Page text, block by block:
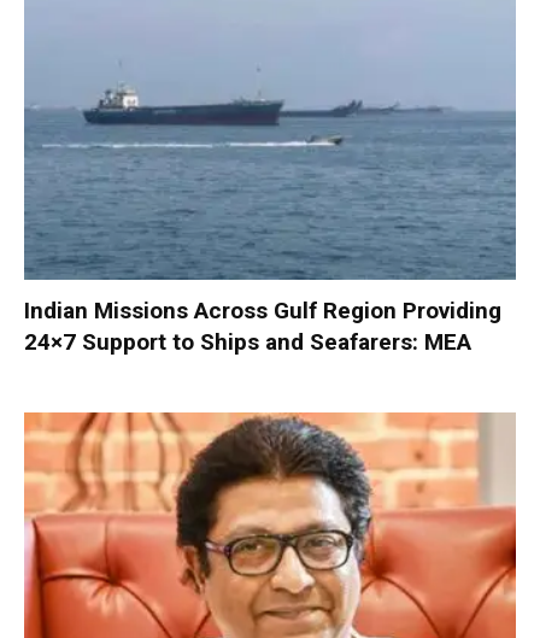
Indian Missions Across Gulf Region Providing
24×7 Support to Ships and Seafarers: MEA